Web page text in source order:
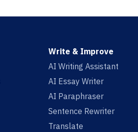
Write & Improve
AI Writing Assistant
AI Essay Writer
AI Paraphraser
Sentence Rewriter
Translate